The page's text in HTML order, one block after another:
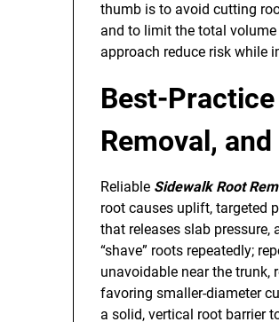
thumb is to avoid cutting
and to limit the total
approach reduce risk while
Best-
Removal,
Reliable Sidewalk Root
root causes uplift, targeted
that releases slab pressure,
“shave” roots repeatedly;
unavoidable near the
favoring smaller-diameter
a solid, vertical root barrier